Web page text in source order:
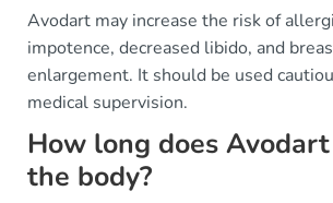
Avodart may increase the risk of
impotence, decreased libido, and
enlargement. It should be used
medical supervision.
How long does
the body?